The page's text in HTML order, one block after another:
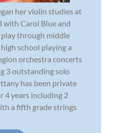
her violin studies at
with Carol Blue and
through middle
school playing a
orchestra concerts
3 outstanding solo
has been private
4 years including 2
a fifth grade strings